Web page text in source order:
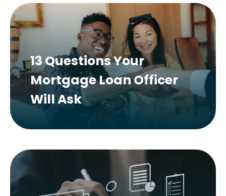
13 Questions Your
Mortgage Loan Officer
Will Ask